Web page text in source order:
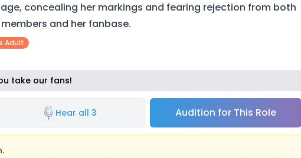
concealing her markings and fearing rejection from both
and her fanbase.
Adult
take our fans!
Hear all 3 Audition for This Role